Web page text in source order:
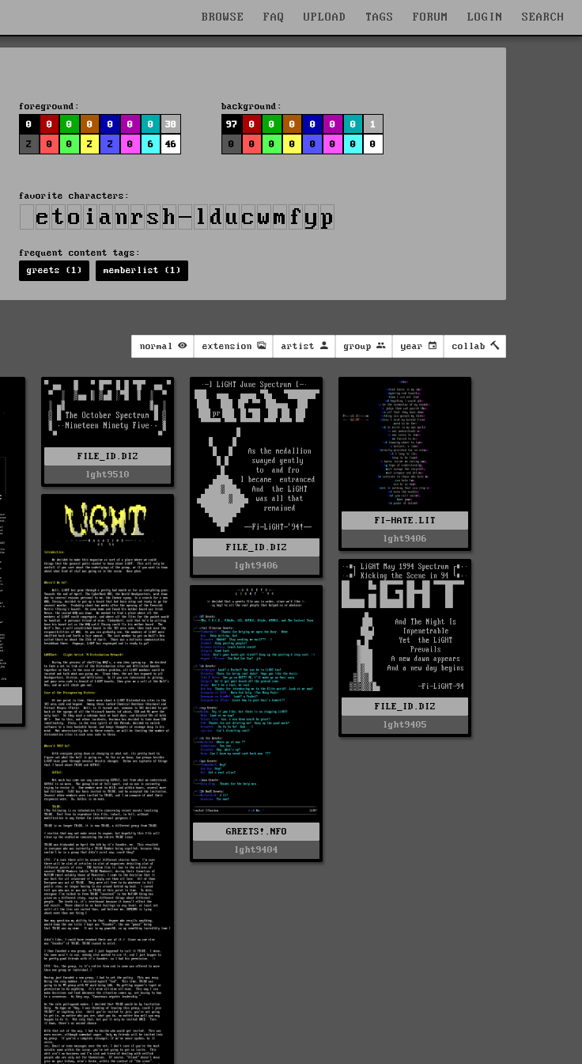
BROWSE FAQ UPLOAD TAGS FORUM LOGIN SEARCH
foreground:
0
0 0 0 0 0 0
38
2
0 0 2 2 0 6 46
background:
97
0 0 0 0 0 0
1
0
0 0 0 0 0 0 0
favorite characters:
frequent content tags:
greets (1)
memberlist (1)
normal extension artist group year collab
FILE_ID.DIZ
lght9510
FILE_ID.DIZ
lght9406
FI-HATE.LIT
lght9406
FILE_ID.DIZ
lght9405
GREETS!.NFO
lght9404